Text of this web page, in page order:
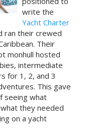
write the
Yacht Charter
ran their crewed
Their
monhull hosted
intermediate
for 1, 2, and 3
This gave
seeing what
they needed
on a yacht